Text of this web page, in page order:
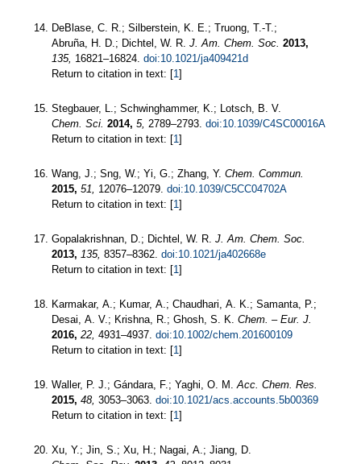
DeBlase, C. R.; Silberstein, K. E.; Truong, T.-T.;
Abruña, H. D.; Dichtel, W. R. J. Am. Chem. Soc. 2013,
135, 16821–16824. doi:10.1021/ja409421d
Return to citation in text: [1]
Stegbauer, L.; Schwinghammer, K.; Lotsch, B. V.
Chem. Sci. 2014, 5, 2789–2793. doi:10.1039/C4SC00016A
Return to citation in text: [1]
Wang, J.; Sng, W.; Yi, G.; Zhang, Y. Chem. Commun.
2015, 51, 12076–12079. doi:10.1039/C5CC04702A
Return to citation in text: [1]
Gopalakrishnan, D.; Dichtel, W. R. J. Am. Chem. Soc.
2013, 135, 8357–8362. doi:10.1021/ja402668e
Return to citation in text: [1]
Karmakar, A.; Kumar, A.; Chaudhari, A. K.; Samanta, P.;
Desai, A. V.; Krishna, R.; Ghosh, S. K. Chem. – Eur. J.
2016, 22, 4931–4937. doi:10.1002/chem.201600109
Return to citation in text: [1]
Waller, P. J.; Gándara, F.; Yaghi, O. M.Acc. Chem. Res.
2015, 48, 3053–3063. doi:10.1021/acs.accounts.5b00369
Return to citation in text: [1]
Xu, Y.; Jin, S.; Xu, H.; Nagai, A.; Jiang, D.